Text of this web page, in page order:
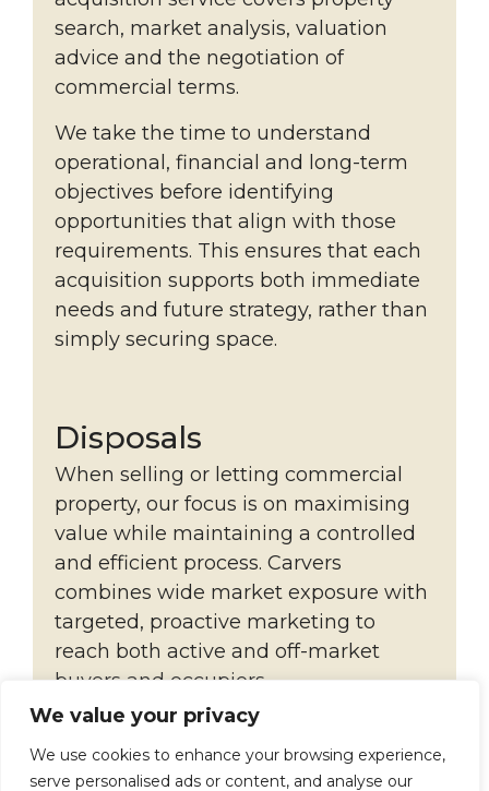
We value your privacy
We use cookies to enhance your browsing experience,
serve personalised ads or content, and analyse our
search, market analysis, valuation
advice and the negotiation of
commercial terms.
We take the time to understand
operational, financial and long-term
objectives before identifying
opportunities that align with those
requirements. This ensures that each
acquisition supports both immediate
needs and future strategy, rather than
simply securing space.
Disposals
When selling or letting commercial
property, our focus is on maximising
value while maintaining a controlled
and efficient process. Carvers
combines wide market exposure with
targeted, proactive marketing to
reach both active and off-market
buyers and occupiers.
Each instruction is managed with
close client engagement, clear
reporting and structured negotiation,